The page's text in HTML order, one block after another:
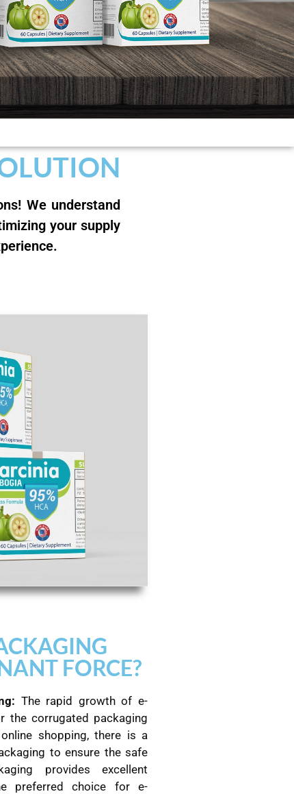
We understand
your supply
FORCE?
The rapid growth of e-
the corrugated packaging
shopping, there is a
to ensure the safe
provides excellent
preferred choice for e-